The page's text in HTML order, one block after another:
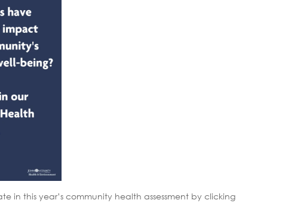
in this year’s community health assessment by clicking